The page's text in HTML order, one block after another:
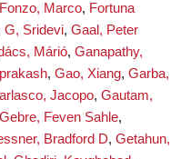
Fonzo, Marco, Fortuna
G, Sridevi, Gaal, Peter
Márió, Ganapathy,
, Gao, Xiang, Garba,
Jacopo, Gautam,
Gebre, Feven Sahle,
Bradford D, Getahun,